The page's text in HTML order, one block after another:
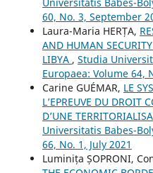
60, No. 3, September
Laura-Maria HERȚA,
AND HUMAN
LIBYA , Studia
Europaea: Volume 64,
Carine GUÉMAR, LE
L’EPREUVE DU DROIT
D’UNE
Universitatis Babes-
66, No. 1, July 2021
Luminița ȘOPRONI,